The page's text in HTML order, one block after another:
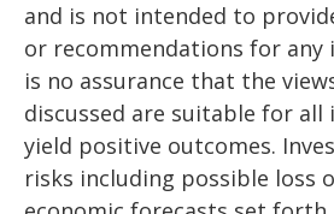
and is not intended to
or recommendations for any
is no assurance that the
discussed are suitable for
yield positive outcomes.
risks including possible loss